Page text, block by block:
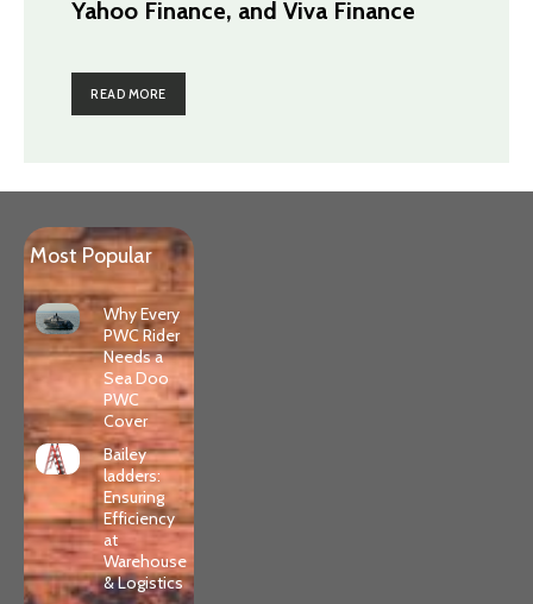
Yahoo Finance, and Viva Finance
READ MORE
Most Popular
Why Every
PWC Rider
Needs a
Sea Doo
PWC
Cover
Bailey
ladders:
Ensuring
Efficiency
at
Warehouse
& Logistics